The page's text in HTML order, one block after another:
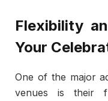
Flexibility
Your
One of the major
venues is their